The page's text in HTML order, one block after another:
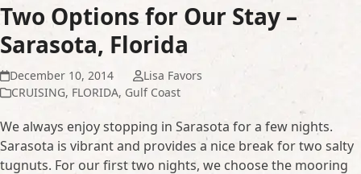
Two Options for Our Stay –
Sarasota, Florida
December 10, 2014
Lisa Favors
CRUISING, FLORIDA, Gulf Coast
We always enjoy stopping in Sarasota for a few nights.
Sarasota is vibrant and provides a nice break for two salty
tugnuts. For our first two nights, we choose the mooring